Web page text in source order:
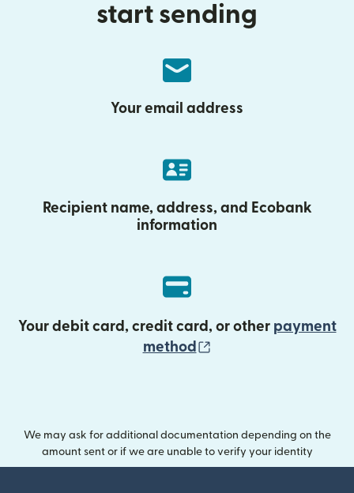
start sending
Your email address
Recipient name, address, and Ecobank
information
Your debit card, credit card, or other payment
method
We may ask for additional documentation depending on the
amount sent or if we are unable to verify your identity